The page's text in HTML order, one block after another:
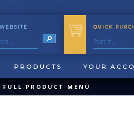
QUICK
PRODUCTS YOUR
PRODUCT MENU
FULL PRODUCT MENU